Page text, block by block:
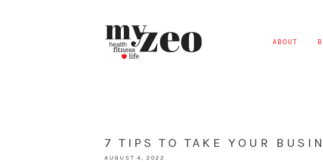
ABOUT
7 TIPS TO TAKE YOUR
AUGUST 4, 2022